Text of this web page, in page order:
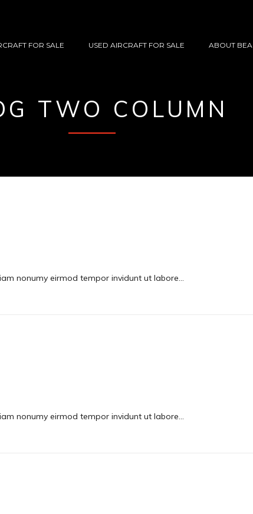
FOR SALE USED AIRCRAFT FOR SALE ABOUT BEA
TWO COLUMN
nonumy eirmod tempor invidunt ut labore…
nonumy eirmod tempor invidunt ut labore…